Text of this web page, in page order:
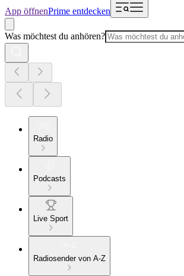
App öffnenPrime entdecken
Was möchtest du anhören?
Radio
Podcasts
Live Sport
Radiosender von A-Z